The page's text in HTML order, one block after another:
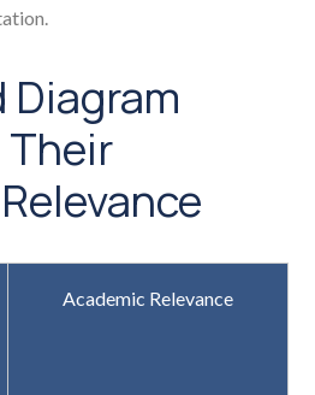
Their
Academic Relevance